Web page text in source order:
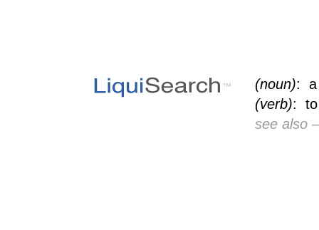
(noun): a
(verb): to
see also